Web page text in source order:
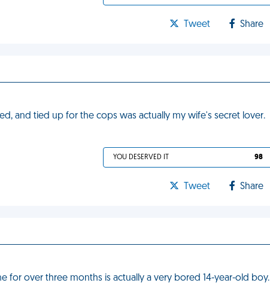
Tweet Share
and tied up for the cops was actually my wife's secret lover.
YOU DESERVED IT 98
Tweet Share
for over three months is actually a very bored 14-year-old boy.